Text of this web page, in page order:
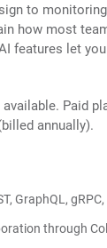
to
how most
features let
Paid
annually).
GraphQL,
through